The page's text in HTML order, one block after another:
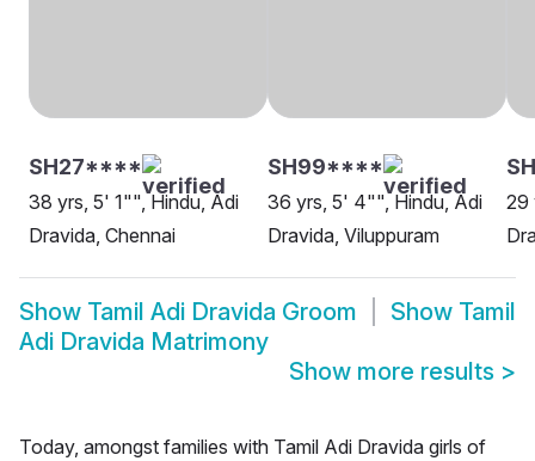
SH27****
38 yrs, 5' 1"", Hindu, Adi
Dravida, Chennai
SH99****
36 yrs, 5' 4"", Hindu, Adi
Dravida, Viluppuram
29
Show Tamil Adi Dravida Groom Show Tamil
Adi Dravida Matrimony
Show more results >
Today, amongst families with Tamil Adi Dravida girls of